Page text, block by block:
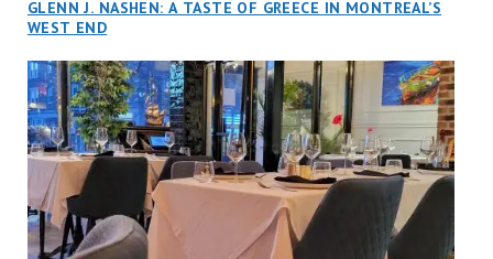
GLENN J. NASHEN: A TASTE OF GREECE IN MONTREAL’S
WEST END